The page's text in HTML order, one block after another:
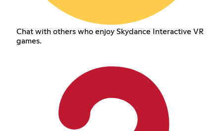
Chat with others who enjoy Skydance Interactive VR
games.